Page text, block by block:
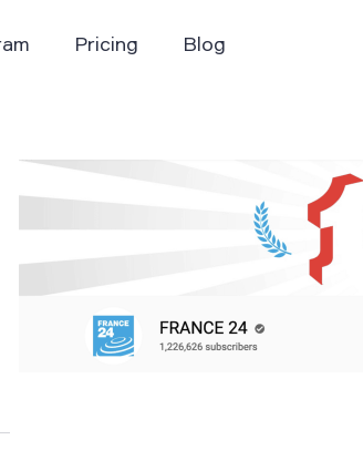
Pricing Blog